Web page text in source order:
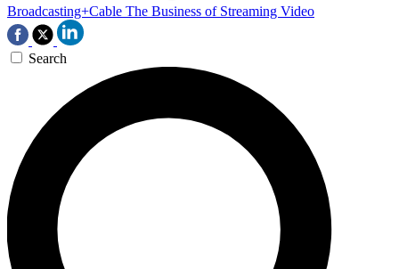
Broadcasting+Cable The Business of Streaming Video
Search